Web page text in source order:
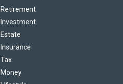
Retirement
Investment
Estate
Insurance
Tax
Money